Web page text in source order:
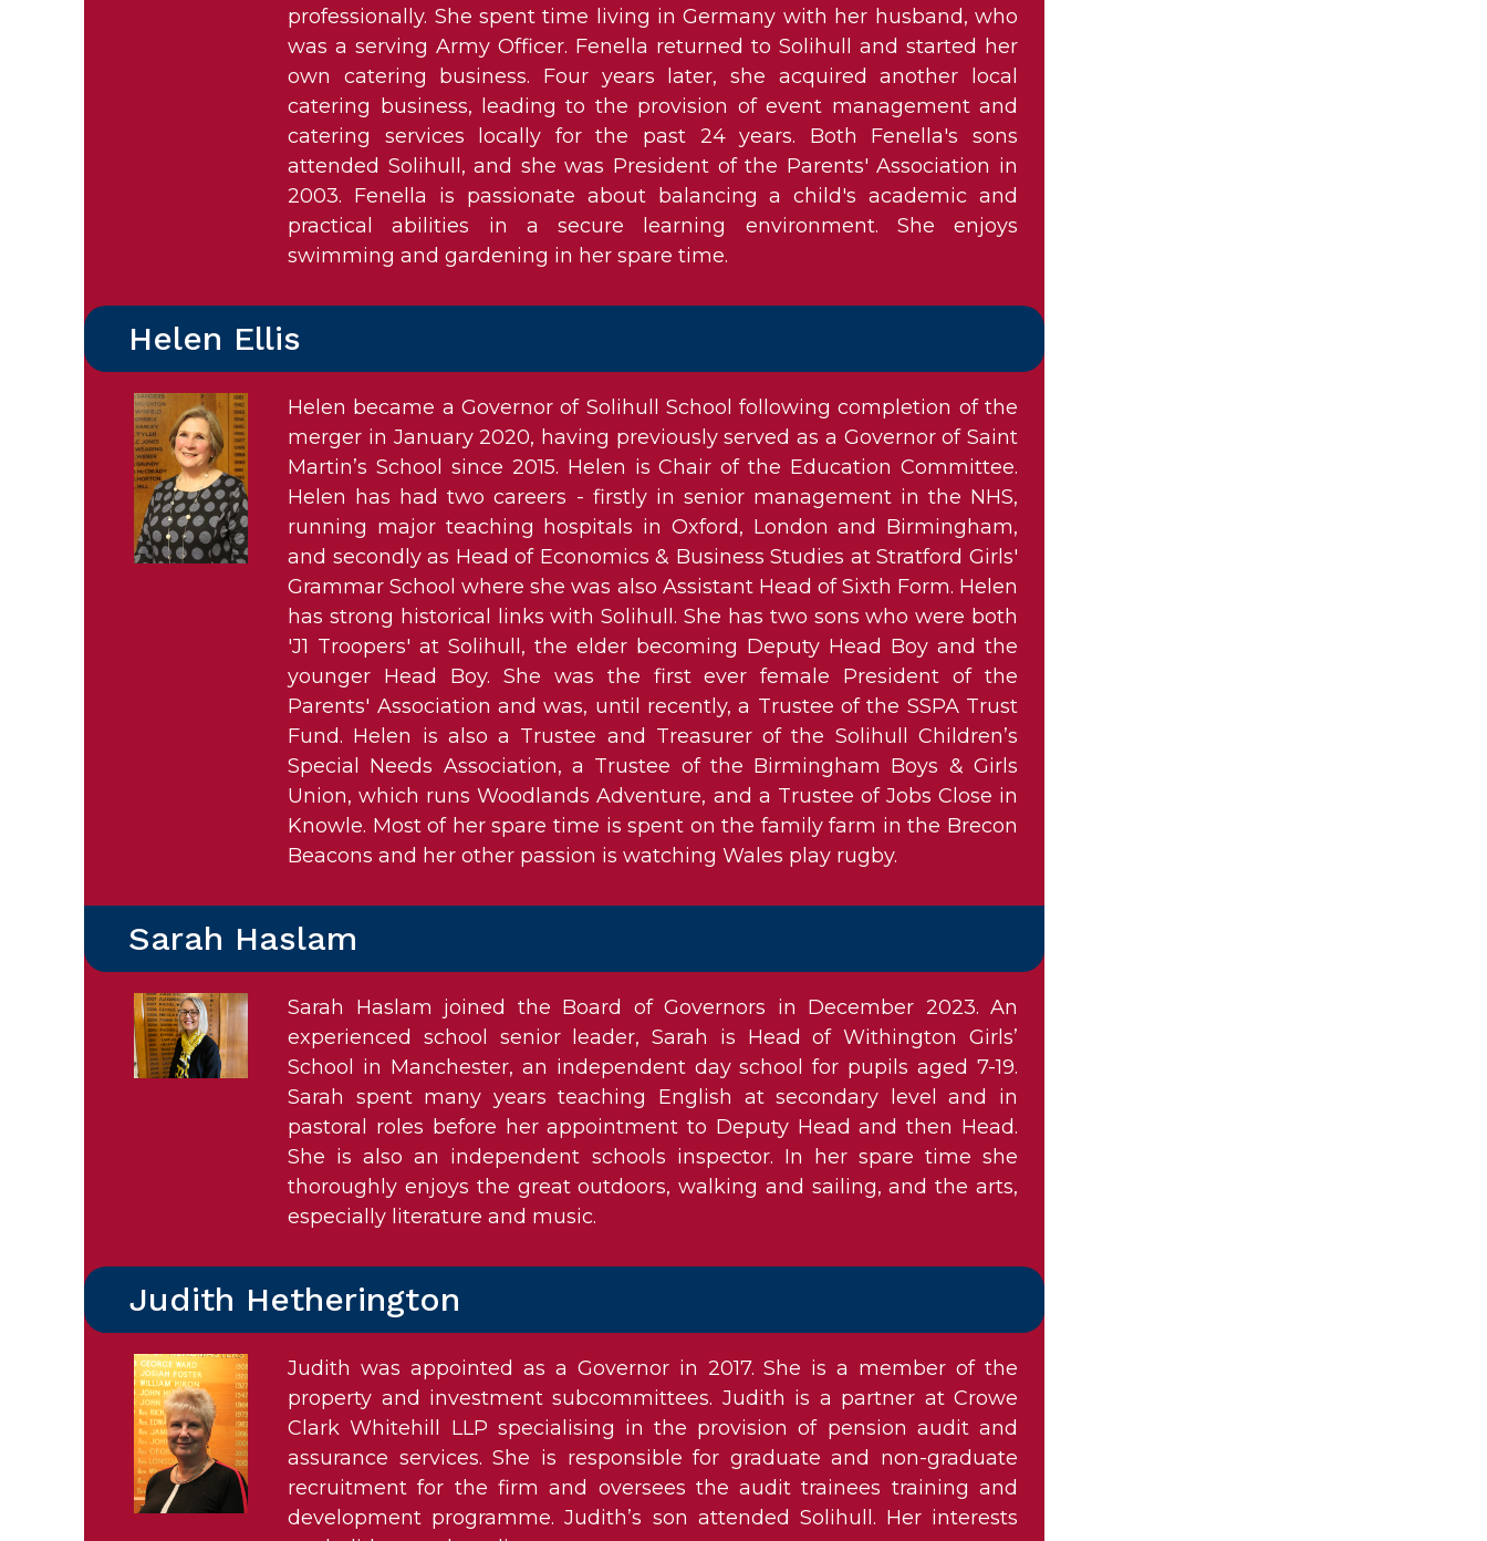
professionally. She spent time living in Germany with her husband, who
was a serving Army Officer. Fenella returned to Solihull and started her
own catering business. Four years later, she acquired another local
catering business, leading to the provision of event management and
catering services locally for the past 24 years. Both Fenella's sons
attended Solihull, and she was President of the Parents' Association in
2003. Fenella is passionate about balancing a child's academic and
practical abilities in a secure learning environment. She enjoys
swimming and gardening in her spare time.
Helen Ellis
Helen became a Governor of Solihull School following completion of the
merger in January 2020, having previously served as a Governor of Saint
Martin’s School since 2015. Helen is Chair of the Education Committee.
Helen has had two careers - firstly in senior management in the NHS,
running major teaching hospitals in Oxford, London and Birmingham,
and secondly as Head of Economics & Business Studies at Stratford Girls'
Grammar School where she was also Assistant Head of Sixth Form. Helen
has strong historical links with Solihull. She has two sons who were both
'J1 Troopers' at Solihull, the elder becoming Deputy Head Boy and the
younger Head Boy. She was the first ever female President of the
Parents' Association and was, until recently, a Trustee of the SSPA Trust
Fund. Helen is also a Trustee and Treasurer of the Solihull Children’s
Special Needs Association, a Trustee of the Birmingham Boys & Girls
Union, which runs Woodlands Adventure, and a Trustee of Jobs Close in
Knowle. Most of her spare time is spent on the family farm in the Brecon
Beacons and her other passion is watching Wales play rugby.
Sarah Haslam
Sarah Haslam joined the Board of Governors in December 2023. An
experienced school senior leader, Sarah is Head of Withington Girls’
School in Manchester, an independent day school for pupils aged 7-19.
Sarah spent many years teaching English at secondary level and in
pastoral roles before her appointment to Deputy Head and then Head.
She is also an independent schools inspector. In her spare time she
thoroughly enjoys the great outdoors, walking and sailing, and the arts,
especially literature and music.
Judith Hetherington
Judith was appointed as a Governor in 2017. She is a member of the
property and investment subcommittees. Judith is a partner at Crowe
Clark Whitehill LLP specialising in the provision of pension audit and
assurance services. She is responsible for graduate and non-graduate
recruitment for the firm and oversees the audit trainees training and
development programme. Judith’s son attended Solihull. Her interests